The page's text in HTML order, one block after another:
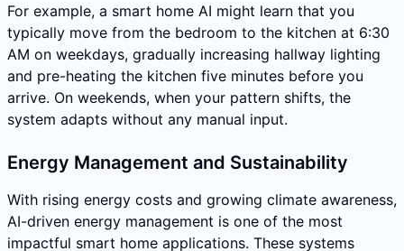
For example, a smart home AI might learn that you
typically move from the bedroom to the kitchen at 6:30
AM on weekdays, gradually increasing hallway lighting
and pre-heating the kitchen five minutes before you
arrive. On weekends, when your pattern shifts, the
system adapts without any manual input.
Energy Management and Sustainability
With rising energy costs and growing climate awareness,
AI-driven energy management is one of the most
impactful smart home applications. These systems